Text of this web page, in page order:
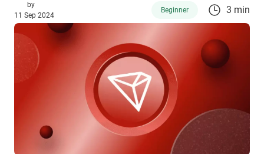
by
11 Sep 2024
Beginner 3 min